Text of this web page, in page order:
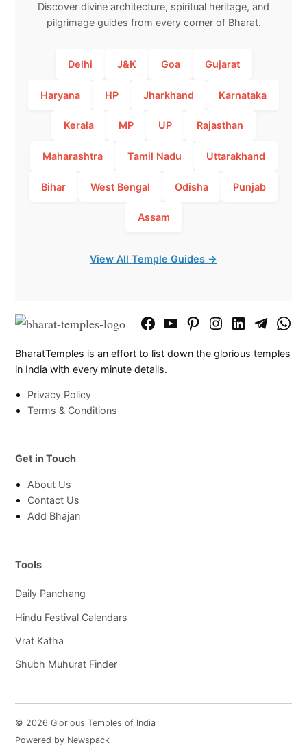
Discover divine architecture, spiritual heritage, and
pilgrimage guides from every corner of Bharat.
Delhi J&K Goa Gujarat
Haryana HP Jharkhand Karnataka
Kerala MP UP Rajasthan
Maharashtra Tamil Nadu Uttarakhand
Bihar West Bengal Odisha Punjab
Assam
View All Temple Guides →
FacebookYouTubePinterestInstagram
LinkedInTelegram
BharatTemples is an effort to list down the glorious temples
in India with every minute details.
Privacy Policy
Terms & Conditions
Get in Touch
About Us
Contact Us
Add Bhajan
Tools
Daily Panchang
Hindu Festival Calendars
Vrat Katha
Shubh Muhurat Finder
© 2026 Glorious Temples of India
Powered by Newspack